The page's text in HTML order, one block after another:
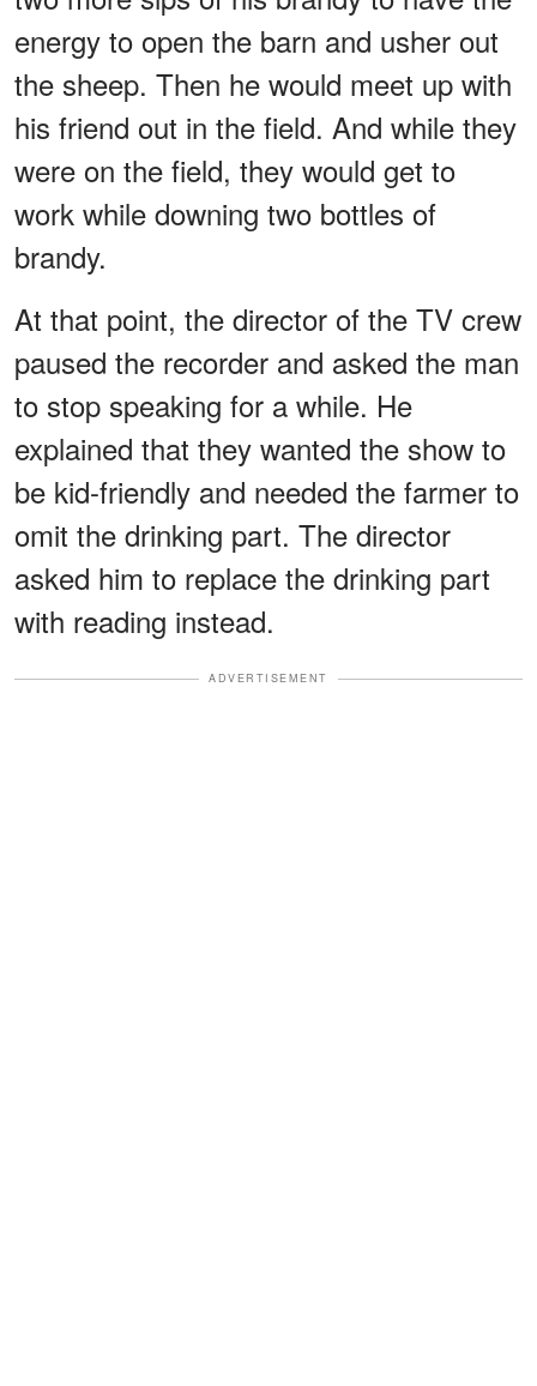
energy to open the barn and usher out
the sheep. Then he would meet up with
his friend out in the field. And while they
were on the field, they would get to
work while downing two bottles of
brandy.
At that point, the director of the TV crew
paused the recorder and asked the man
to stop speaking for a while. He
explained that they wanted the show to
be kid-friendly and needed the farmer to
omit the drinking part. The director
asked him to replace the drinking part
with reading instead.
ADVERTISEMENT